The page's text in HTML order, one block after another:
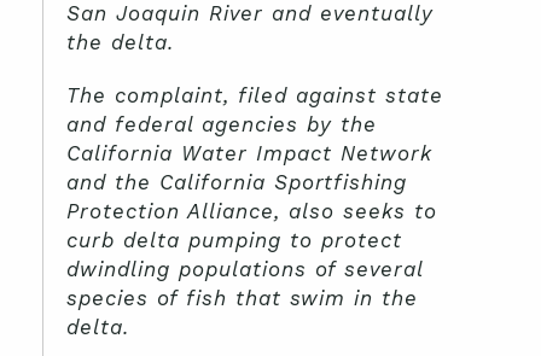
San Joaquin River and eventually
the delta.
The complaint, filed against state
and federal agencies by the
California Water Impact Network
and the California Sportfishing
Protection Alliance, also seeks to
curb delta pumping to protect
dwindling populations of several
species of fish that swim in the
delta.